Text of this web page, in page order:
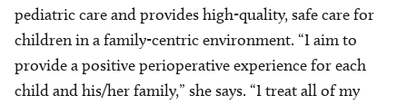
pediatric care and provides high-quality, safe care for
children in a family-centric environment. “I aim to
provide a positive perioperative experience for each
child and his/her family,” she says. “I treat all of my